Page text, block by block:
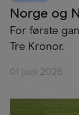
Norge og
For første
Tre Kronor.
01 juni 2026